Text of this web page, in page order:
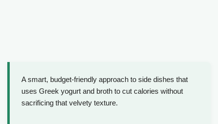
A smart, budget-friendly approach to side dishes that
uses Greek yogurt and broth to cut calories without
sacrificing that velvety texture.